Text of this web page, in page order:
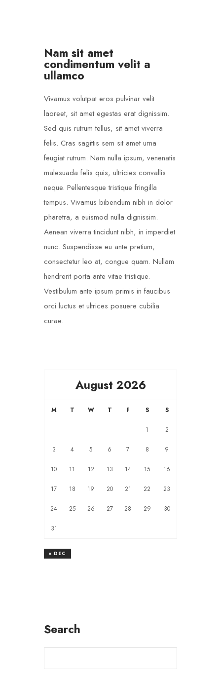
Nam sit amet
condimentum velit a
ullamco
Vivamus volutpat eros pulvinar velit
laoreet, sit amet egestas erat dignissim.
Sed quis rutrum tellus, sit amet viverra
felis. Cras sagittis sem sit amet urna
feugiat rutrum. Nam nulla ipsum, venenatis
malesuada felis quis, ultricies convallis
neque. Pellentesque tristique fringilla
tempus. Vivamus bibendum nibh in dolor
pharetra, a euismod nulla dignissim.
Aenean viverra tincidunt nibh, in imperdiet
nunc. Suspendisse eu ante pretium,
consectetur leo at, congue quam. Nullam
hendrerit porta ante vitae tristique.
Vestibulum ante ipsum primis in faucibus
orci luctus et ultrices posuere cubilia
curae.
August 2026
M T W T F S S
1 2
3 4 5 6 7 8 9
10 11 12 13 14 15 16
17 18 19 20 21 22 23
24 25 26 27 28 29 30
31
« DEC
Search